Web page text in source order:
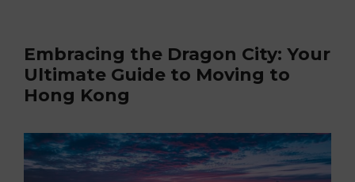
Embracing the Dragon City: Your
Ultimate Guide to Moving to
Hong Kong